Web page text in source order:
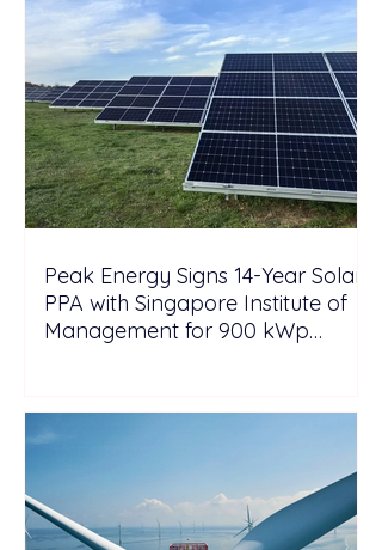
Peak Energy Signs 14-Year Solar
PPA with Singapore Institute of
Management for 900 kWp